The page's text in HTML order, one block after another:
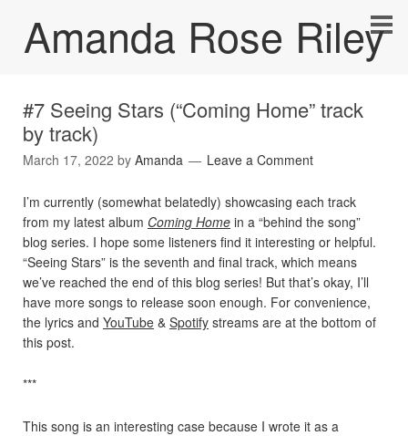
Amanda Rose Riley
#7 Seeing Stars (“Coming Home” track
by track)
March 17, 2022 by Amanda Leave a Comment
I’m currently (somewhat belatedly) showcasing each track
from my latest album Coming Home in a “behind the song”
blog series. I hope some listeners find it interesting or helpful.
“Seeing Stars” is the seventh and final track, which means
we’ve reached the end of this blog series! But that’s okay, I’ll
have more songs to release soon enough. For convenience,
the lyrics and YouTube & Spotify streams are at the bottom of
this post.
***
This song is an interesting case because I wrote it as a